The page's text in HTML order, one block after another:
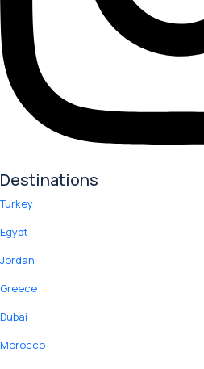
Destinations
Turkey
Egypt
Jordan
Greece
Dubai
Morocco